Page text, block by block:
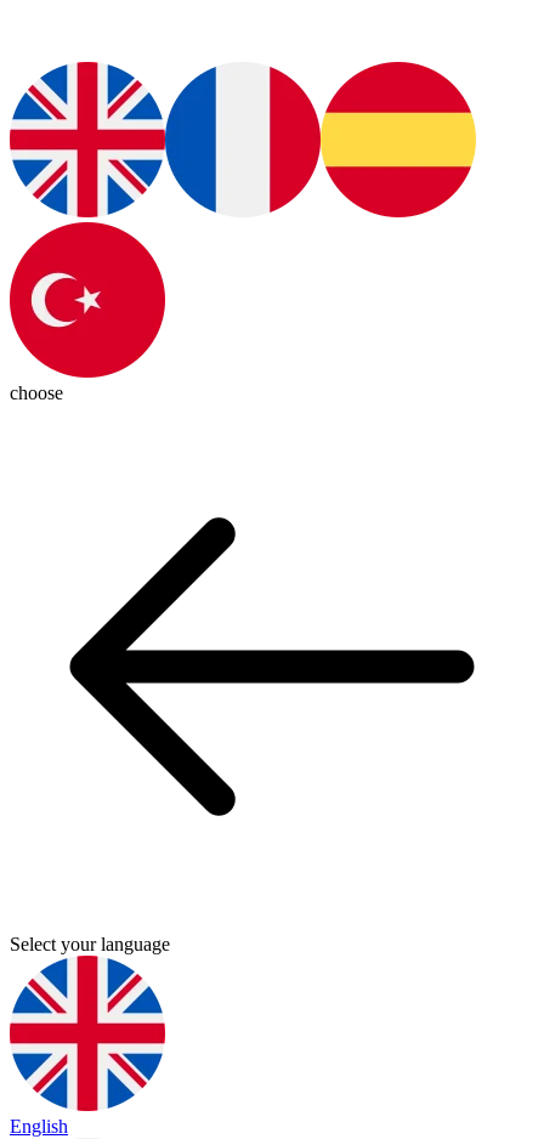
choose
Select your language
English